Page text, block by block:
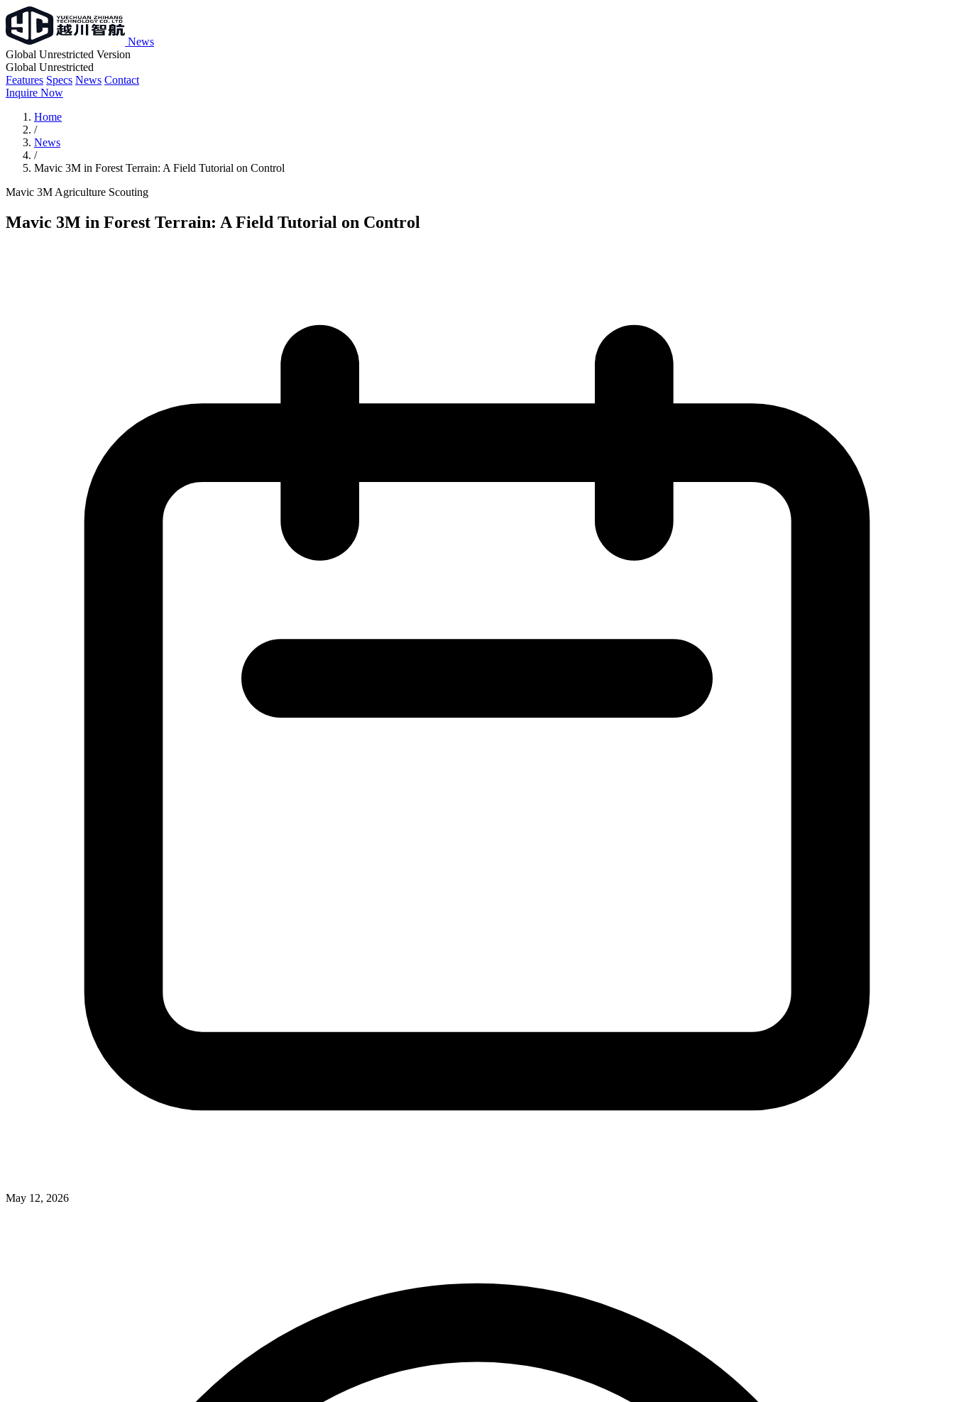
News
Global Unrestricted Version
Global Unrestricted
Features Specs News Contact
Inquire Now
Home
/
News
/
Mavic 3M in Forest Terrain: A Field Tutorial on Control
Mavic 3M Agriculture Scouting
Mavic 3M in Forest Terrain: A Field Tutorial on Control
May 12, 2026